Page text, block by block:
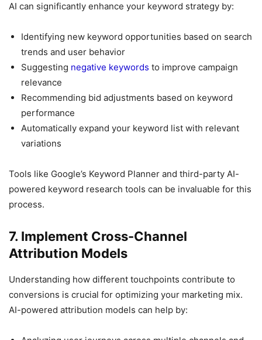
AI can significantly enhance your keyword strategy by:
Identifying new keyword opportunities based on search
trends and user behavior
Suggesting negative keywords to improve campaign
relevance
Recommending bid adjustments based on keyword
performance
Automatically expand your keyword list with relevant
variations
Tools like Google’s Keyword Planner and third-party AI-
powered keyword research tools can be invaluable for this
process.
7. Implement Cross-Channel
Attribution Models
Understanding how different touchpoints contribute to
conversions is crucial for optimizing your marketing mix.
AI-powered attribution models can help by: